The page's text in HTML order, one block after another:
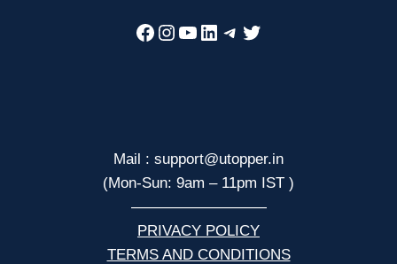
Facebook
Instagram
YouTube
LinkedIn
Telegram
Twitter
Mail : support@utopper.in
(Mon-Sun: 9am – 11pm IST )
—————————
PRIVACY POLICY
TERMS AND CONDITIONS